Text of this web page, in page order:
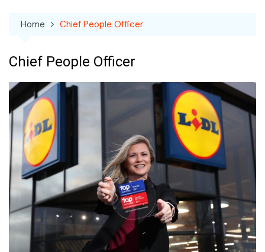
Home Chief People Officer
Chief People Officer